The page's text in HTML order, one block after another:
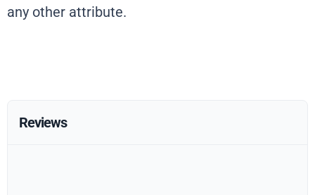
any other attribute.
Reviews